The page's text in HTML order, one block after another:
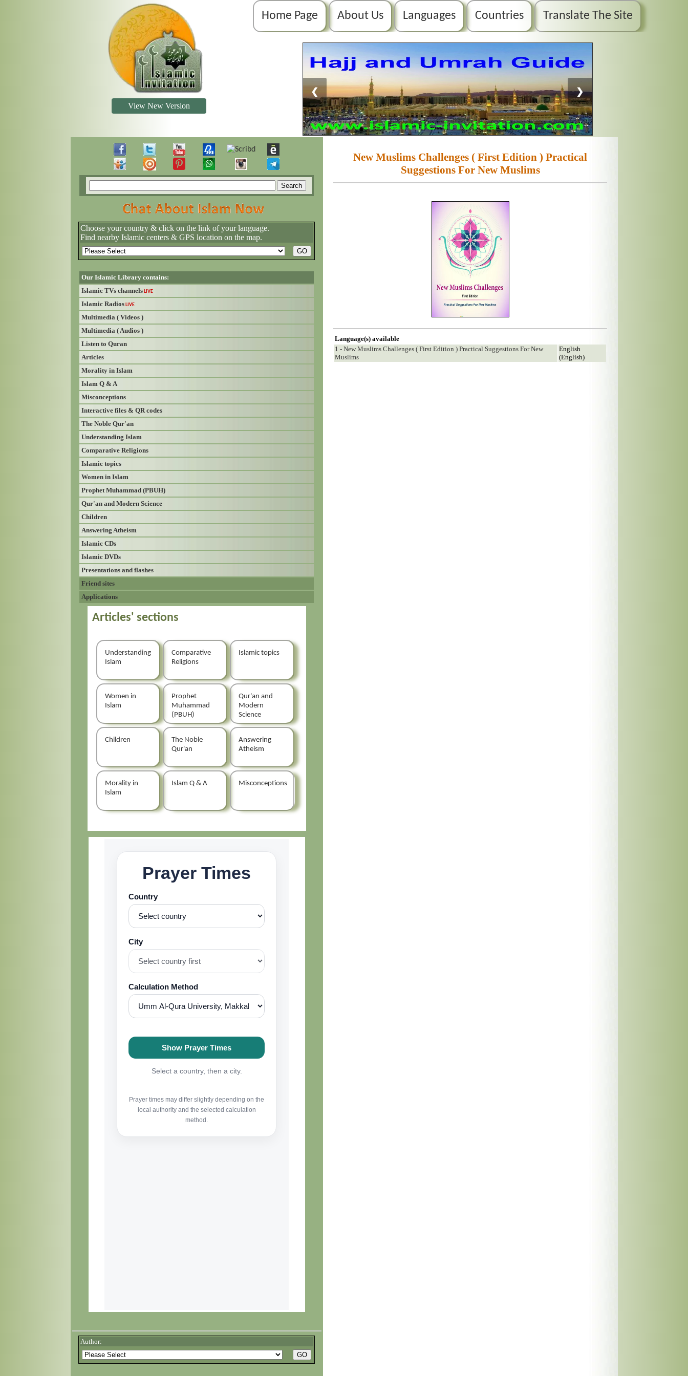
Home Page About Us Languages Countries Translate The Site
❮ ❯
View New Version
Choose your country & click on the link of your language.
Find nearby Islamic centers & GPS location on the map.
Our Islamic Library contains:
Islamic TVs channels LIVE
Islamic Radios LIVE
Multimedia ( Videos )
Multimedia ( Audios )
Listen to Quran
Articles
Morality in Islam
Islam Q & A
Misconceptions
Interactive files & QR codes
The Noble Qur'an
Understanding Islam
Comparative Religions
Islamic topics
Women in Islam
Prophet Muhammad (PBUH)
Qur'an and Modern Science
Children
Answering Atheism
Islamic CDs
Islamic DVDs
Presentations and flashes
Friend sites
Applications
Articles' sections
Understanding
Islam
Comparative
Religions
Islamic topics
Women in
Islam
Prophet
Muhammad
(PBUH)
Qur'an and
Modern
Science
Children
The Noble
Qur'an
Answering
Atheism
Morality in
Islam
Islam Q & A Misconceptions
Author:
New Muslims Challenges ( First Edition ) Practical
Suggestions For New Muslims
Language(s) available
1 - New Muslims Challenges ( First Edition ) Practical Suggestions For New
Muslims
English
(English)